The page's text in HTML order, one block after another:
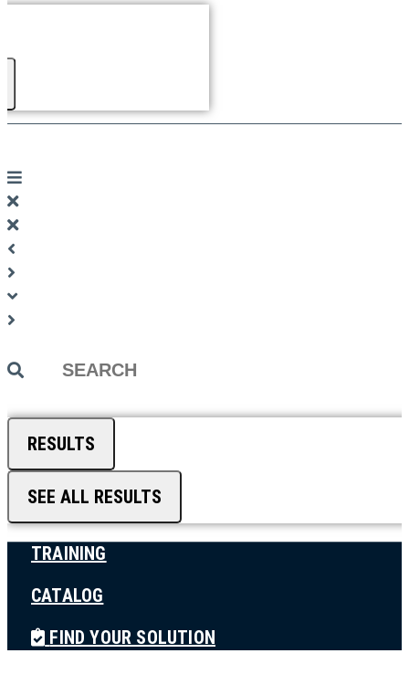
Search
RESULTS
SEE ALL RESULTS
TRAINING
CATALOG
FIND YOUR SOLUTION